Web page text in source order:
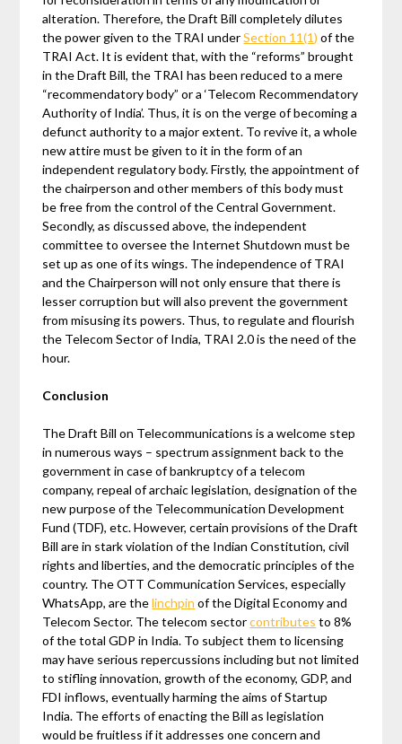
alteration. Therefore, the Draft Bill completely dilutes
the power given to the TRAI underSection 11(1) of the
TRAI Act. It is evident that, with the “reforms” brought
in the Draft Bill, the TRAI has been reduced to a mere
“recommendatory body” or a ‘Telecom Recommendatory
Authority of India’. Thus, it is on the verge of becoming a
defunct authority to a major extent. To revive it, a whole
new attire must be given to it in the form of an
independent regulatory body. Firstly, the appointment of
the chairperson and other members of this body must
be free from the control of the Central Government.
Secondly, as discussed above, the independent
committee to oversee the Internet Shutdown must be
set up as one of its wings. The independence of TRAI
and the Chairperson will not only ensure that there is
lesser corruption but will also prevent the government
from misusing its powers. Thus, to regulate and flourish
the Telecom Sector of India, TRAI 2.0 is the need of the
hour.
Conclusion
The Draft Bill on Telecommunications is a welcome step
in numerous ways – spectrum assignment back to the
government in case of bankruptcy of a telecom
company, repeal of archaic legislation, designation of the
new purpose of the Telecommunication Development
Fund (TDF), etc. However, certain provisions of the Draft
Bill are in stark violation of the Indian Constitution, civil
rights and liberties, and the democratic principles of the
country. The OTT Communication Services, especially
WhatsApp, are thelinchpin of the Digital Economy and
Telecom Sector. The telecom sectorcontributes to 8%
of the total GDP in India. To subject them to licensing
may have serious repercussions including but not limited
to stifling innovation, growth of the economy, GDP, and
FDI inflows, eventually harming the aims of Startup
India. The efforts of enacting the Bill as legislation
would be fruitless if it addresses one concern and